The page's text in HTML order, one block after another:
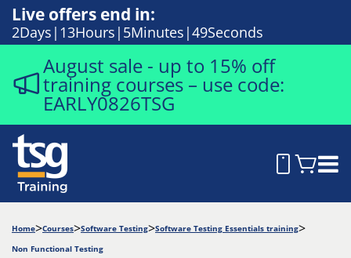
Live offers end in:
2Days 13Hours 5Minutes 48Seconds
August sale - up to 15% off
training courses – use code:
EARLY0826TSG
Home Courses Software Testing
Software Testing Essentials training
Non Functional Testing